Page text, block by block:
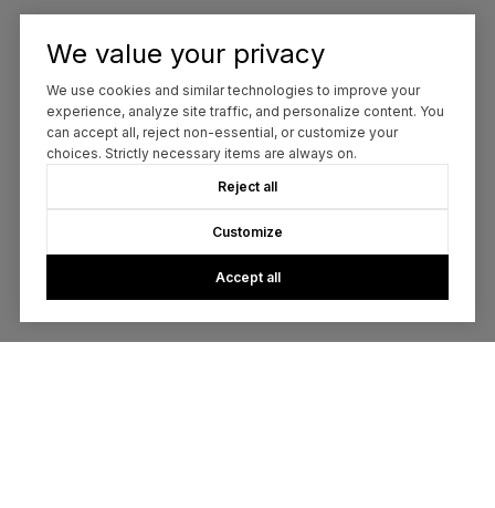
We value your privacy
We use cookies and similar technologies to improve your
experience, analyze site traffic, and personalize content. You
can accept all, reject non-essential, or customize your
choices. Strictly necessary items are always on.
Reject all
Customize
Accept all